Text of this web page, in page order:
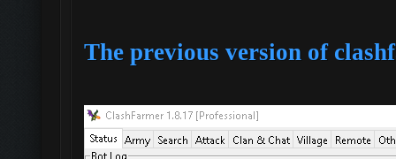
The previous version of